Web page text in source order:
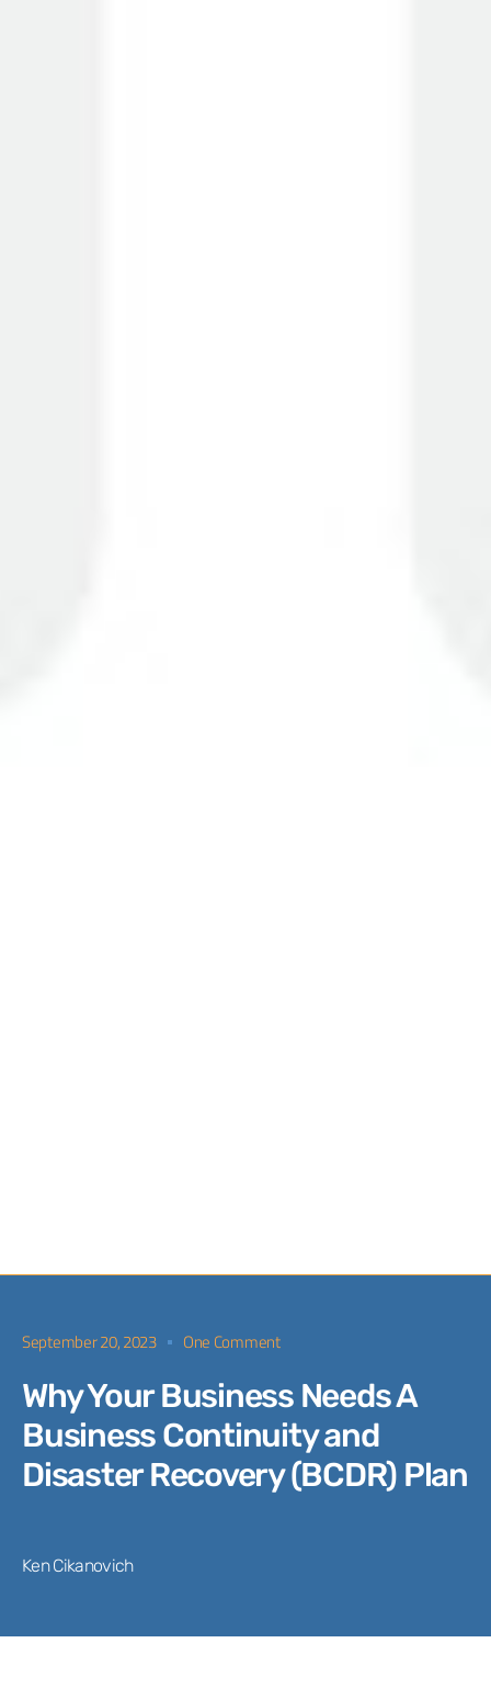
September 20, 2023 One Comment
Why Your Business Needs A
Business Continuity and
Disaster Recovery (BCDR) Plan
Ken Cikanovich